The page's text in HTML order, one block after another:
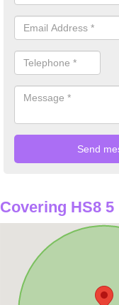
If you are looking for
out experts can help
Covering HS8 5